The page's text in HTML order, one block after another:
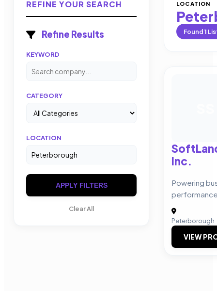
REFINE YOUR SEARCH
Refine Results
KEYWORD
CATEGORY
LOCATION
APPLY FILTERS
Clear All
LOCATION
Found1
Inc.
Powering
Peterborough
VIEW